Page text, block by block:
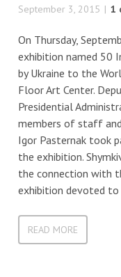
September 3, 2015 1
On Thursday,
exhibition named 50
by Ukraine to the
Floor Art Center.
Presidential
members of staff
Igor Pasternak took
the exhibition.
the connection with
exhibition devoted to
READ MORE